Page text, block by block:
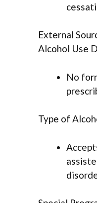
External
Alcohol Use
No
Type of